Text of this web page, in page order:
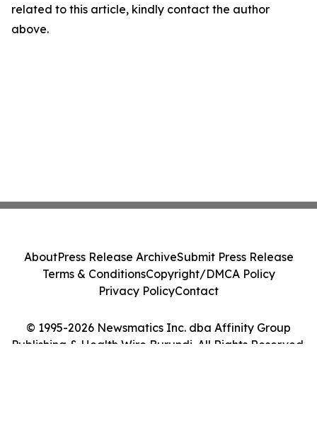
related to this article, kindly contact the author
above.
© 1995-2026 Newsmatics Inc. dba Affinity Group
Publishing & Health Wire Burundi. All Rights Reserved.
AboutPress Release ArchiveSubmit Press Release
Terms & ConditionsCopyright/DMCA Policy
Privacy PolicyContact